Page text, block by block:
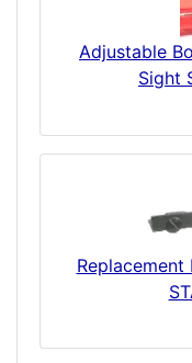
Adjustable
Sight